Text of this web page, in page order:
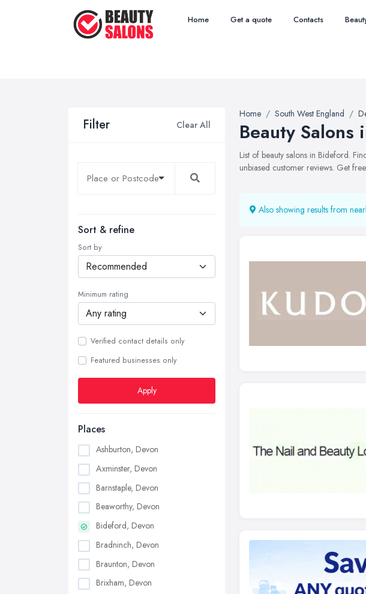
Home Get a quote Contacts
Filter Clear All
Sort & refine
Sort by
Minimum rating
Verified contact details only
Featured businesses only
Apply
Places
Ashburton, Devon
Axminster, Devon
Barnstaple, Devon
Beaworthy, Devon
Bideford, Devon
Bradninch, Devon
Braunton, Devon
Brixham, Devon
Home South West England
Beauty Salons
List of beauty salons in Bideford.
unbiased customer reviews. Get
Also showing results from